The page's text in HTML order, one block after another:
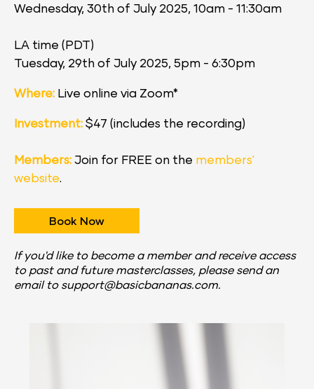
Wednesday, 30th of July 2025, 10am - 11:30am
LA time (PDT)
Tuesday, 29th of July 2025, 5pm - 6:30pm
Where: Live online via Zoom*
Investment: $47 (includes the recording)
Members: Join for FREE on the members'
website.
Book Now
If you'd like to become a member and receive access
to past and future masterclasses, please send an
email to support@basicbananas.com.